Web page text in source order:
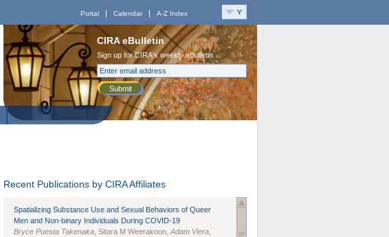
Portal Calendar A-Z Index
CIRA eBulletin
Sign up for CIRA's weekly eBulletin
Submit
Recent Publications by CIRA Affiliates
Spatializing Substance Use and Sexual Behaviors of Queer
Men and Non-binary Individuals During COVID-19
Bryce Puesta Takenaka , Sitara M Weerakoon, Adam Viera